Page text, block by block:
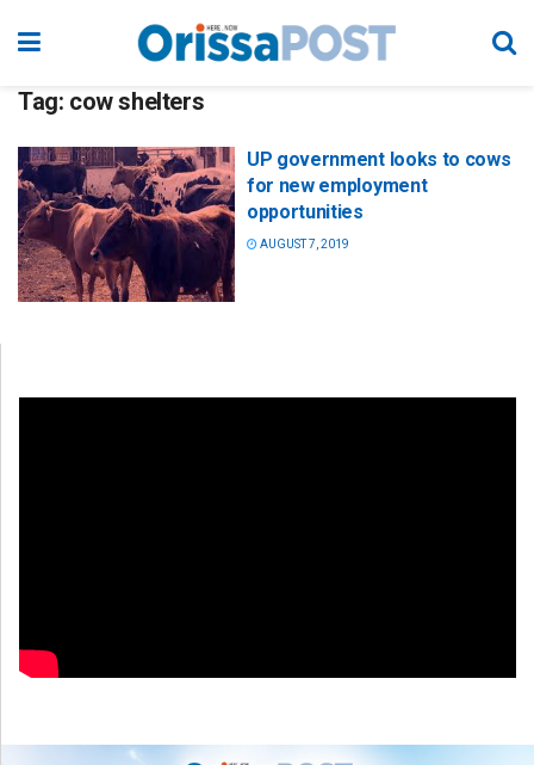
Tag: cow shelters
UP government looks to cows
for new employment
opportunities
AUGUST 7, 2019